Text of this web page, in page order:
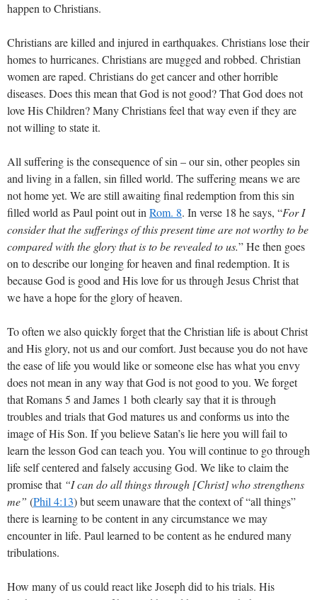
happen to Christians.
Christians are killed and injured in earthquakes. Christians lose their
homes to hurricanes. Christians are mugged and robbed. Christian
women are raped. Christians do get cancer and other horrible
diseases. Does this mean that God is not good? That God does not
love His Children? Many Christians feel that way even if they are
not willing to state it.
All suffering is the consequence of sin – our sin, other peoples sin
and living in a fallen, sin filled world. The suffering means we are
not home yet. We are still awaiting final redemption from this sin
filled world as Paul point out in Rom. 8. In verse 18 he says, “For I
consider that the sufferings of this present time are not worthy to be
compared with the glory that is to be revealed to us.” He then goes
on to describe our longing for heaven and final redemption. It is
because God is good and His love for us through Jesus Christ that
we have a hope for the glory of heaven.
To often we also quickly forget that the Christian life is about Christ
and His glory, not us and our comfort. Just because you do not have
the ease of life you would like or someone else has what you envy
does not mean in any way that God is not good to you. We forget
that Romans 5 and James 1 both clearly say that it is through
troubles and trials that God matures us and conforms us into the
image of His Son. If you believe Satan’s lie here you will fail to
learn the lesson God can teach you. You will continue to go through
life self centered and falsely accusing God. We like to claim the
promise that “I can do all things through [Christ] who strengthens
me” (Phil 4:13) but seem unaware that the context of “all things”
there is learning to be content in any circumstance we may
encounter in life. Paul learned to be content as he endured many
tribulations.
How many of us could react like Joseph did to his trials. His